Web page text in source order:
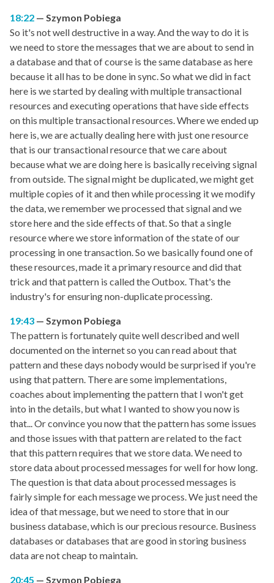
18:22
Szymon Pobiega
So it's not well destructive in a way. And the way to do it is
we need to store the messages that we are about to send in
a database and that of course is the same database as here
because it all has to be done in sync. So what we did in fact
here is we started by dealing with multiple transactional
resources and executing operations that have side effects
on this multiple transactional resources. Where we ended up
here is, we are actually dealing here with just one resource
that is our transactional resource that we care about
because what we are doing here is basically receiving signal
from outside. The signal might be duplicated, we might get
multiple copies of it and then while processing it we modify
the data, we remember we processed that signal and we
store here and the side effects of that. So that a single
resource where we store information of the state of our
processing in one transaction. So we basically found one of
these resources, made it a primary resource and did that
trick and that pattern is called the Outbox. That's the
industry's for ensuring non-duplicate processing.
19:43
Szymon Pobiega
The pattern is fortunately quite well described and well
documented on the internet so you can read about that
pattern and these days nobody would be surprised if you're
using that pattern. There are some implementations,
coaches about implementing the pattern that I won't get
into in the details, but what I wanted to show you now is
that... Or convince you now that the pattern has some issues
and those issues with that pattern are related to the fact
that this pattern requires that we store data. We need to
store data about processed messages for well for how long.
The question is that data about processed messages is
fairly simple for each message we process. We just need the
idea of that message, but we need to store that in our
business database, which is our precious resource. Business
databases or databases that are good in storing business
data are not cheap to maintain.
20:45
Szymon Pobiega